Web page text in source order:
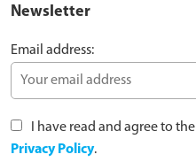
Newsletter
Email address:
I have read and agree to the
Privacy Policy.